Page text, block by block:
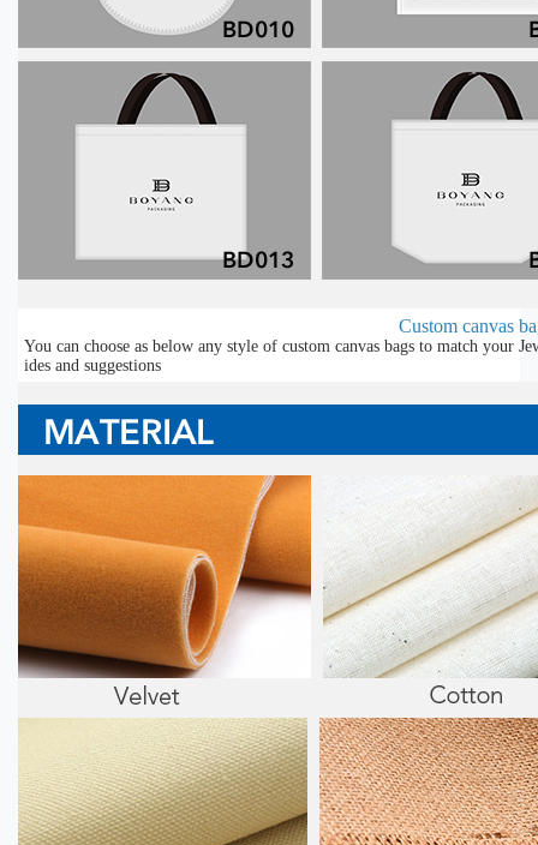
Custom canvas
You can choose as below any style of custom canvas bags to match your
ides and suggestions